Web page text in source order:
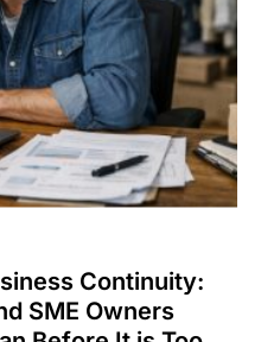
Continuity:
SME Owners